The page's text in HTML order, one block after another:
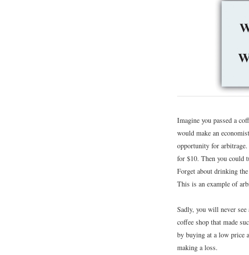
Imagine you passed a
would make an
opportunity for
for $10. Then you could
Forget about drinking
This is an example of
Sadly, you will never
coffee shop that made
by buying at a low price
making a loss.